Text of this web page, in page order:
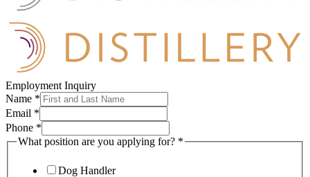
Employment Inquiry
Name *
Email *
Phone *
What position are you applying for? *
Dog Handler